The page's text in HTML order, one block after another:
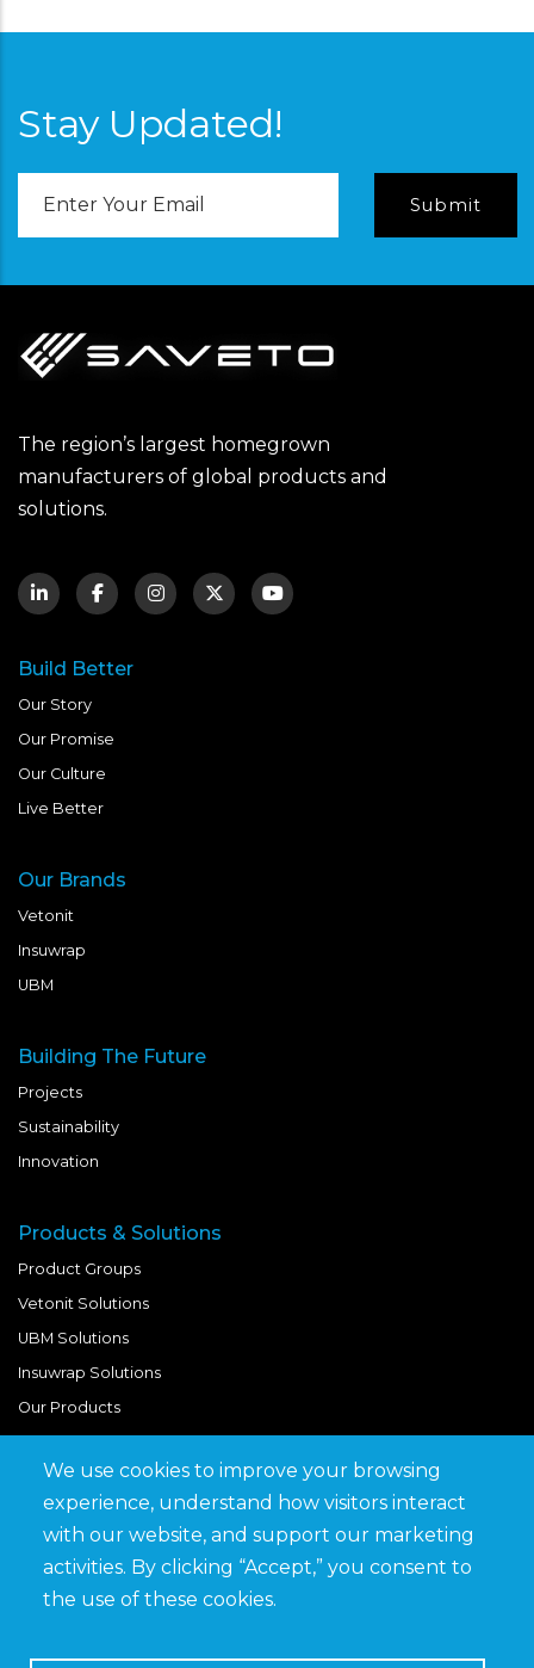
Stay Updated!
The region’s largest homegrown
manufacturers of global products and
solutions.
Build Better
Our Story
Our Promise
Our Culture
Live Better
Our Brands
Vetonit
Insuwrap
UBM
Building The Future
Projects
Sustainability
Innovation
Products & Solutions
Product Groups
Vetonit Solutions
UBM Solutions
Insuwrap Solutions
Our Products
Quick Links
BIM Library
We use cookies to improve your browsing
experience, understand how visitors interact
with our website, and support our marketing
activities. By clicking “Accept,” you consent to
the use of these cookies.